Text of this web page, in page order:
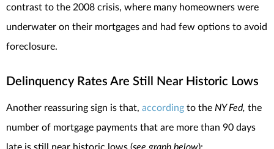
contrast to the 2008 crisis, where many homeowners were
underwater on their mortgages and had few options to avoid
foreclosure.
Delinquency Rates Are Still Near Historic Lows
Another reassuring sign is that, according to the NY Fed, the
number of mortgage payments that are more than 90 days
late is still near historic lows (see graph below):